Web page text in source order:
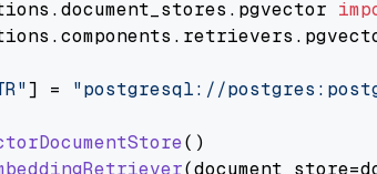
document_stores . pgvector
components . retrievers .
] = "postgresql://
()